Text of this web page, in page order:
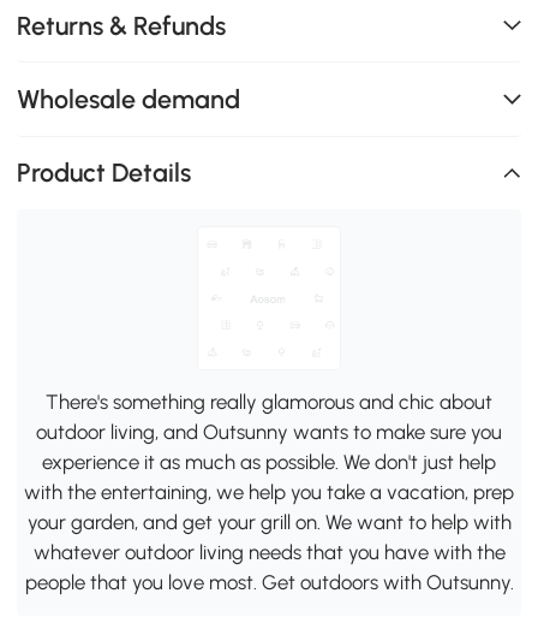
Returns & Refunds
Wholesale demand
Product Details
There's something really glamorous and chic about
outdoor living, and Outsunny wants to make sure you
experience it as much as possible. We don't just help
with the entertaining, we help you take a vacation, prep
your garden, and get your grill on. We want to help with
whatever outdoor living needs that you have with the
people that you love most. Get outdoors with Outsunny.